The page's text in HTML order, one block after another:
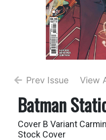
Prev Issue View
Batman
Cover B Variant
Stock Cover